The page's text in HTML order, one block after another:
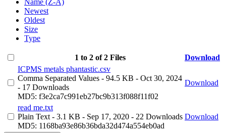
Name (Z-A)
Newest
Oldest
Size
Type
1 to 2 of 2 Files
Download
ICPMS metals phantastic.csv
Comma Separated Values - 94.5 KB - Oct 30, 2024
- 17 Downloads
MD5: f3e2ca7c991eb27bc9b313f088f11f02
Download
read me.txt
Plain Text - 3.1 KB - Sep 17, 2020 - 22 Downloads
MD5: 1168ba93e86b36bda32d474a554eb0ad
Download